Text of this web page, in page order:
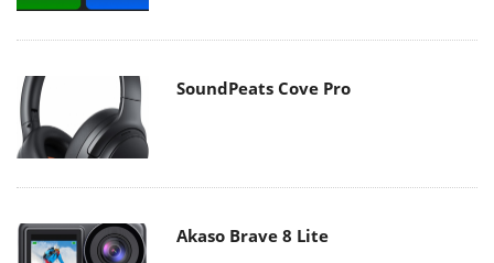
SoundPeats Cove Pro
Akaso Brave 8 Lite